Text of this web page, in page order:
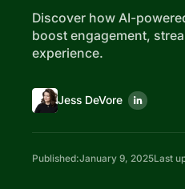
Discover how AI-
boost engagement,
experience.
Jess DeVore
Published:January 9, 2025Last